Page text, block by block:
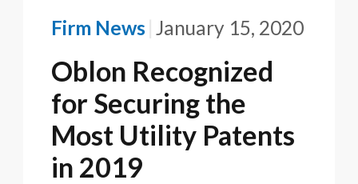
Firm News January 15, 2020
Oblon Recognized
for Securing the
Most Utility Patents
in 2019